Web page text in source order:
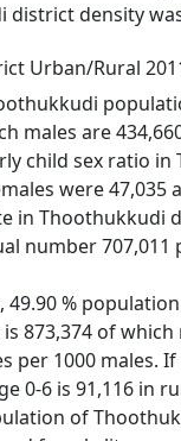
district density
Urban/Rural
males are
child sex ratio
were
in Thoothukkudi
number
49.90 %
873,374 of
per 1000 males.
0-6 is 91,116 in
of